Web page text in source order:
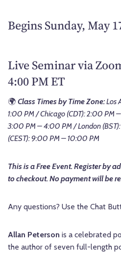
Begins Sunday, May
Live Seminar via
4:00 PM ET
🌍 Class Times by Time Zone:Los
1:00 PM / Chicago (CDT): 2:00 PM
3:00 PM – 4:00 PM / London
(CEST): 9:00 PM – 10:00 PM
This is a Free Event. Register by
to checkout. No payment will be
Any questions? Use the Chat
Allan Peterson is a celebrated
the author of seven full-length